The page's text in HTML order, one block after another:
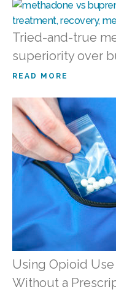
Tried-and-true
superiority over
READ MORE
Using Opioid
Without a